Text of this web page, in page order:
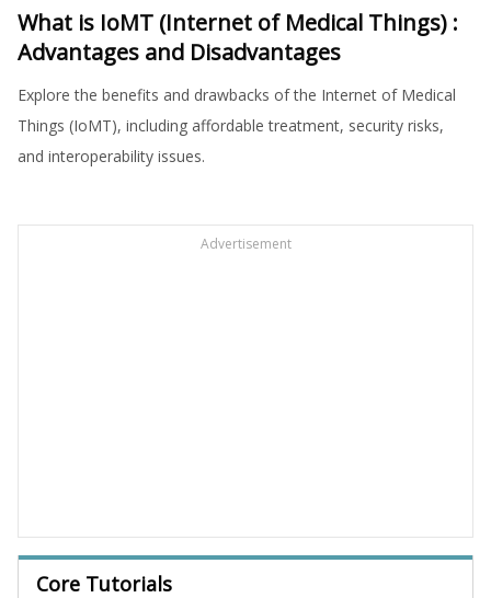
What is IoMT (Internet of Medical Things) :
Advantages and Disadvantages
Explore the benefits and drawbacks of the Internet of Medical
Things (IoMT), including affordable treatment, security risks,
and interoperability issues.
Advertisement
Core Tutorials